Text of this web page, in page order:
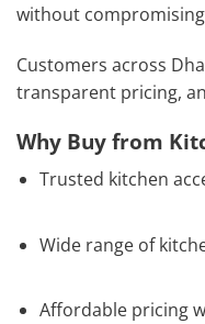
without
Customers across
transparent pricing,
Why Buy from
Trusted kitchen
Wide range of
Affordable pricing